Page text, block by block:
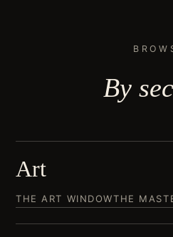
By
Art
THE ART WINDOWTHE